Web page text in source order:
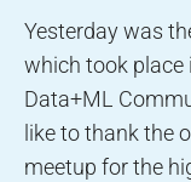
Yesterday was
which took place
Data+ML
like to thank the
meetup for the